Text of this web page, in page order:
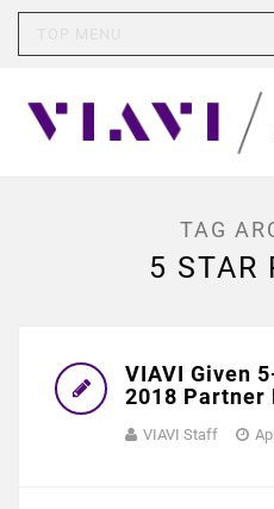
TAG
5 STAR
VIAVI Given
2018 Partner
VIAVI Staff